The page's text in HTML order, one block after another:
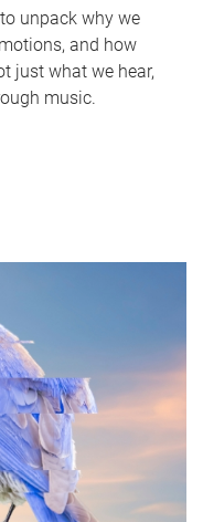
unpack why we
and how
just what we hear,
music.